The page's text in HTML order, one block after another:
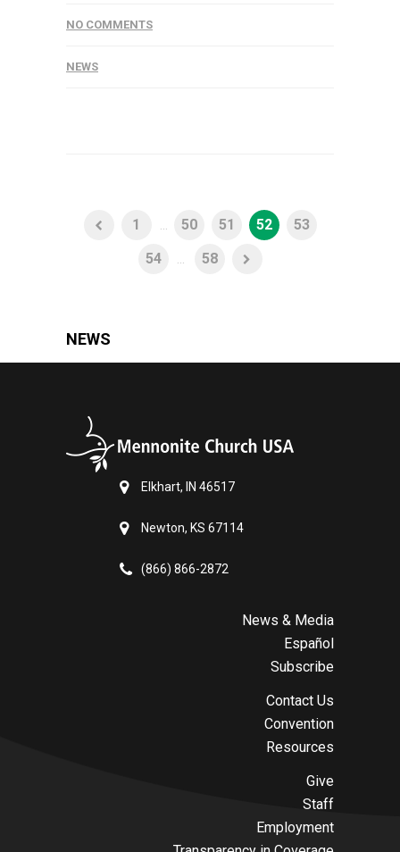
NO COMMENTS
NEWS
1 ... 50 51 52
53
54
... 58
NEWS
Elkhart, IN 46517
Newton, KS 67114
(866) 866-2872
News & Media
Español
Subscribe
Contact Us
Convention
Resources
Give
Staff
Employment